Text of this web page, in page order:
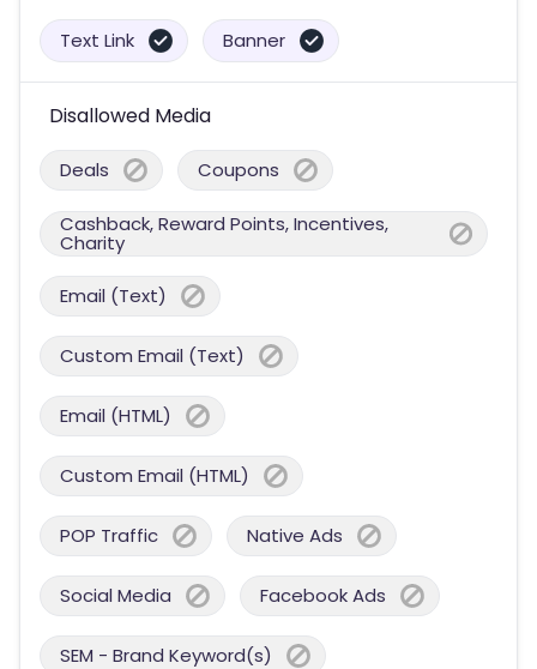
Text Link Banner
Disallowed Media
Deals Coupons
Cashback, Reward Points, Incentives,
Charity
Email (Text)
Custom Email (Text)
Email (HTML)
Custom Email (HTML)
POP Traffic Native Ads
Social Media Facebook Ads
SEM - Brand Keyword(s)